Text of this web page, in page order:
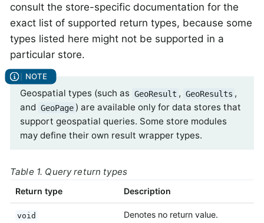
consult the store-specific documentation for the
exact list of supported return types, because some
types listed here might not be supported in a
particular store.
Geospatial types (such as GeoResult , GeoResults ,
and GeoPage ) are available only for data stores that
support geospatial queries. Some store modules
may define their own result wrapper types.
Table 1. Query return types
Return type Description
void Denotes no return value.